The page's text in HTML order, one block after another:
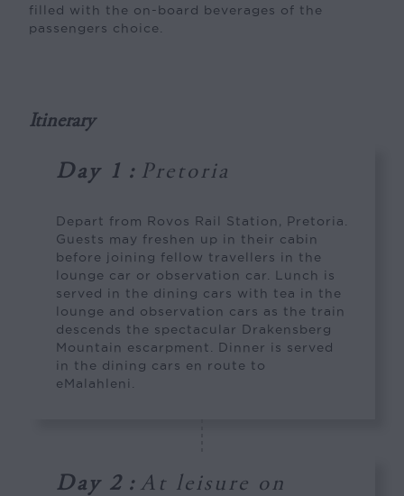
filled with the on-board beverages of the
passengers choice.
Itinerary
Day 1 : Pretoria
Depart from Rovos Rail Station, Pretoria.
Guests may freshen up in their cabin
before joining fellow travellers in the
lounge car or observation car. Lunch is
served in the dining cars with tea in the
lounge and observation cars as the train
descends the spectacular Drakensberg
Mountain escarpment. Dinner is served
in the dining cars en route to
eMalahleni.
Day 2 : At leisure on